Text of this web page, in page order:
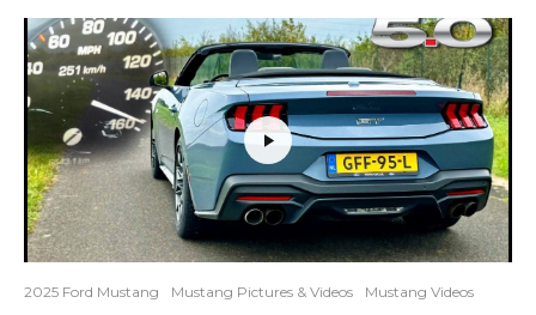
2025 Ford Mustang Mustang Pictures & Videos Mustang Videos